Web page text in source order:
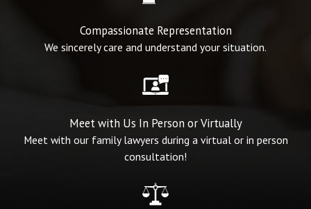
need during these challenging times. Trust us with your family law
needs; we will strive to deliver the best possible outcome for you
today.
Compassionate Representation
We sincerely care and understand your situation.
Meet with Us In Person or Virtually
Meet with our family lawyers during a virtual or in person
consultation!